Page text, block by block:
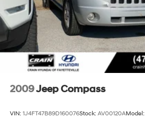
2009Jeep Compass
VIN: 1J4FT47B89D160076Stock: AV00120AModel: